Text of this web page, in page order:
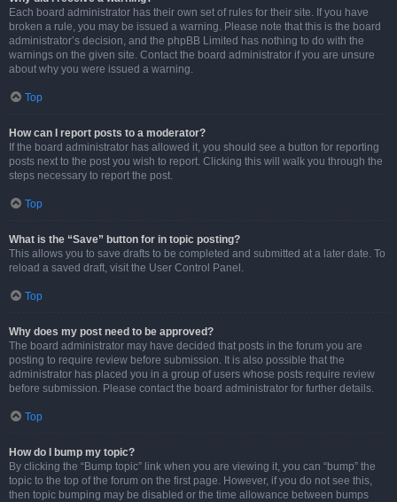
Each board administrator has their own set of rules for their site. If you have
broken a rule, you may be issued a warning. Please note that this is the board
administrator’s decision, and the phpBB Limited has nothing to do with the
warnings on the given site. Contact the board administrator if you are unsure
about why you were issued a warning.
Top
How can I report posts to a moderator?
If the board administrator has allowed it, you should see a button for reporting
posts next to the post you wish to report. Clicking this will walk you through the
steps necessary to report the post.
Top
What is the “Save” button for in topic posting?
This allows you to save drafts to be completed and submitted at a later date. To
reload a saved draft, visit the User Control Panel.
Top
Why does my post need to be approved?
The board administrator may have decided that posts in the forum you are
posting to require review before submission. It is also possible that the
administrator has placed you in a group of users whose posts require review
before submission. Please contact the board administrator for further details.
Top
How do I bump my topic?
By clicking the “Bump topic” link when you are viewing it, you can “bump” the
topic to the top of the forum on the first page. However, if you do not see this,
then topic bumping may be disabled or the time allowance between bumps